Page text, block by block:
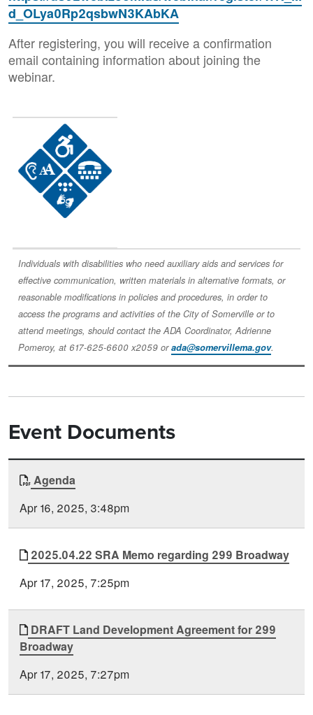
d_OLya0Rp2qsbwN3KAbKA
After registering, you will receive a confirmation
email containing information about joining the
webinar.
Individuals with disabilities who need auxiliary aids and services for
effective communication, written materials in alternative formats, or
reasonable modifications in policies and procedures, in order to
access the programs and activities of the City of Somerville or to
attend meetings, should contact the ADA Coordinator, Adrienne
Pomeroy, at 617-625-6600 x2059 orada@somervillema.gov.
Event Documents
Document
Agenda
Apr 16, 2025, 3:48pm
2025.04.22 SRA Memo regarding 299 Broadway
Apr 17, 2025, 7:25pm
DRAFT Land Development Agreement for 299
Broadway
Apr 17, 2025, 7:27pm